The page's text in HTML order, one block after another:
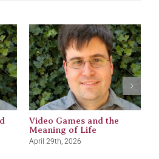
Video Games and the
Meaning of Life
April 29th, 2026